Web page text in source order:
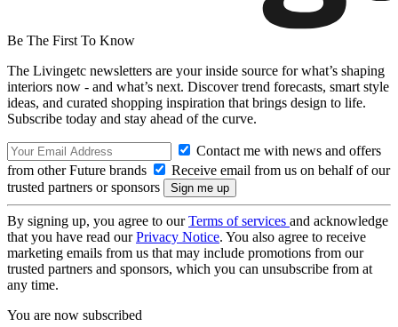
Be The First To Know
The Livingetc newsletters are your inside source for what’s shaping
interiors now - and what’s next. Discover trend forecasts, smart style
ideas, and curated shopping inspiration that brings design to life.
Subscribe today and stay ahead of the curve.
Contact me with news and offers
from other Future brands
Receive email from us on behalf of our
trusted partners or sponsors
By signing up, you agree to ourTerms of services and acknowledge
that you have read ourPrivacy Notice. You also agree to receive
marketing emails from us that may include promotions from our
trusted partners and sponsors, which you can unsubscribe from at
any time.
You are now subscribed